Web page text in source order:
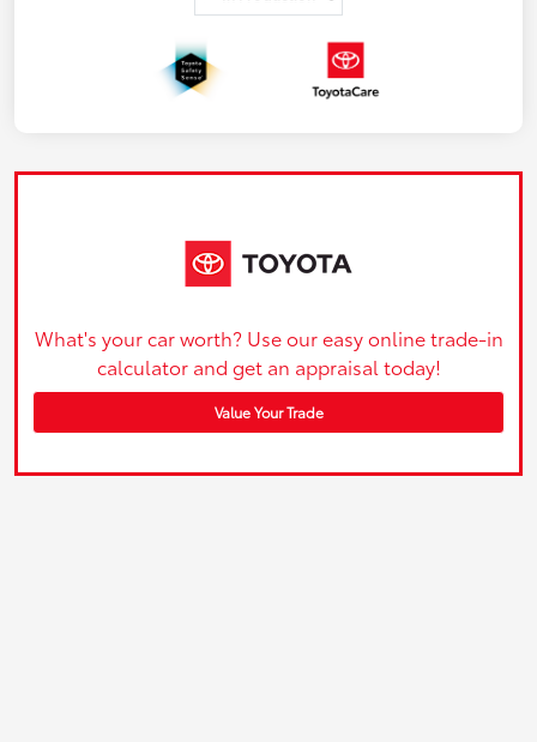
What's your car worth? Use our easy online trade-in
calculator and get an appraisal today!
Value Your Trade